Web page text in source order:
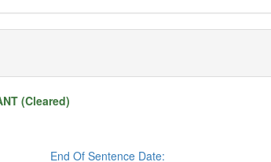
(Cleared)
End Of Sentence Date: